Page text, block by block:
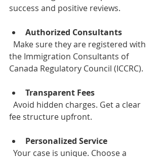
success and positive reviews.
Authorized Consultants
the Immigration Consultants of
Canada Regulatory Council (ICCRC).
Transparent Fees
fee structure upfront.
Personalized Service